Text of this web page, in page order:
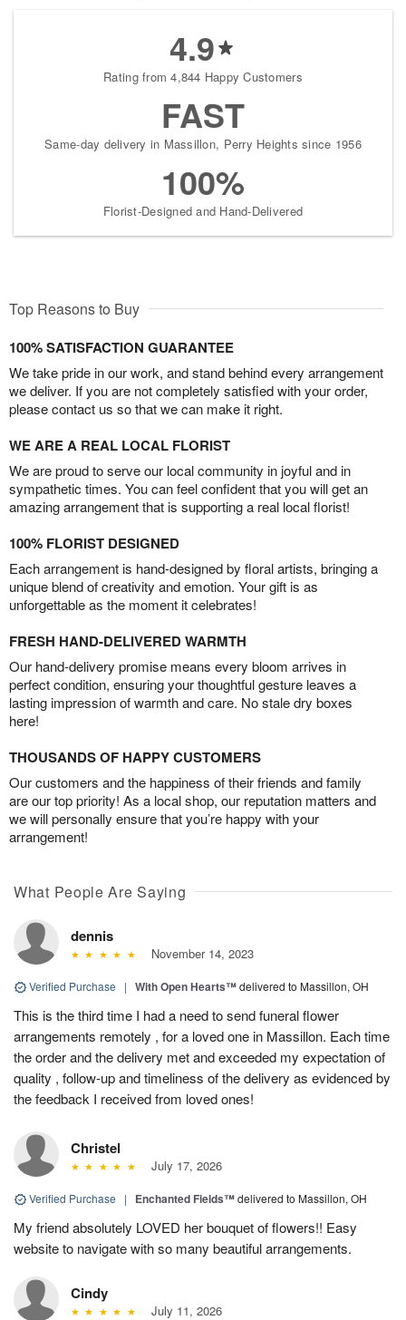
4.9
Rating from 4,844 Happy Customers
FAST
Same-day delivery in Massillon, Perry Heights since 1956
100%
Florist-Designed and Hand-Delivered
Top Reasons to Buy
100% SATISFACTION GUARANTEE
We take pride in our work, and stand behind every arrangement
we deliver. If you are not completely satisfied with your order,
please contact us so that we can make it right.
WE ARE A REAL LOCAL FLORIST
We are proud to serve our local community in joyful and in
sympathetic times. You can feel confident that you will get an
amazing arrangement that is supporting a real local florist!
100% FLORIST DESIGNED
Each arrangement is hand-designed by floral artists, bringing a
unique blend of creativity and emotion. Your gift is as
unforgettable as the moment it celebrates!
FRESH HAND-DELIVERED WARMTH
Our hand-delivery promise means every bloom arrives in
perfect condition, ensuring your thoughtful gesture leaves a
lasting impression of warmth and care. No stale dry boxes
here!
THOUSANDS OF HAPPY CUSTOMERS
Our customers and the happiness of their friends and family
are our top priority! As a local shop, our reputation matters and
we will personally ensure that you’re happy with your
arrangement!
What People Are Saying
dennis
November 14, 2023
Verified Purchase | With Open Hearts™delivered to Massillon, OH
This is the third time I had a need to send funeral flower
arrangements remotely , for a loved one in Massillon. Each time
the order and the delivery met and exceeded my expectation of
quality , follow-up and timeliness of the delivery as evidenced by
the feedback I received from loved ones!
Christel
July 17, 2026
Verified Purchase | Enchanted Fields™delivered to Massillon, OH
My friend absolutely LOVED her bouquet of flowers!! Easy
website to navigate with so many beautiful arrangements.
Cindy
July 11, 2026